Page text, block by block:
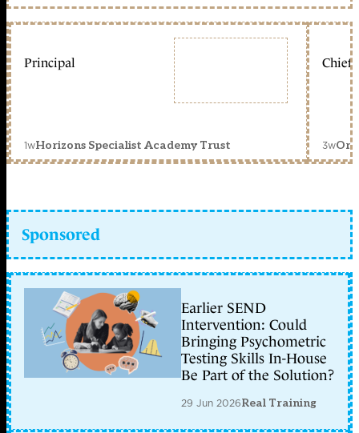
Principal
1wHorizons Specialist Academy Trust
Chief
3w
Sponsored
Earlier SEND
Intervention: Could
Bringing Psychometric
Testing Skills In-House
Be Part of the Solution?
29 Jun 2026Real Training